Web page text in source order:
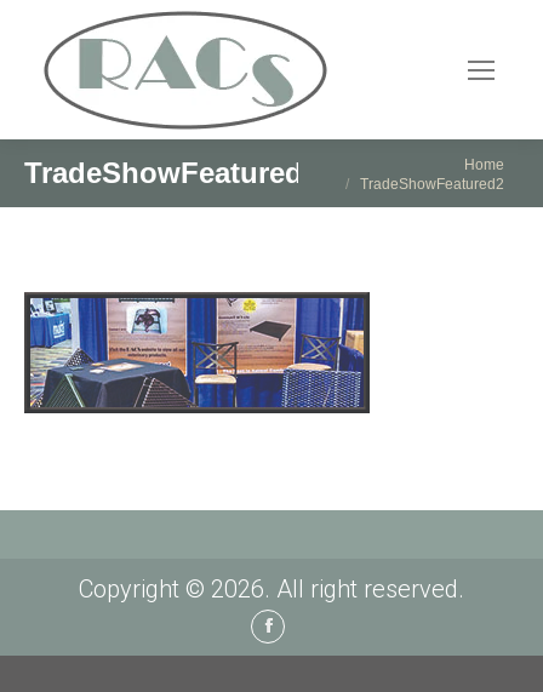
TradeShowFeatured2You are here:
Home
TradeShowFeatured2
Copyright © 2026. All right reserved.
Facebook